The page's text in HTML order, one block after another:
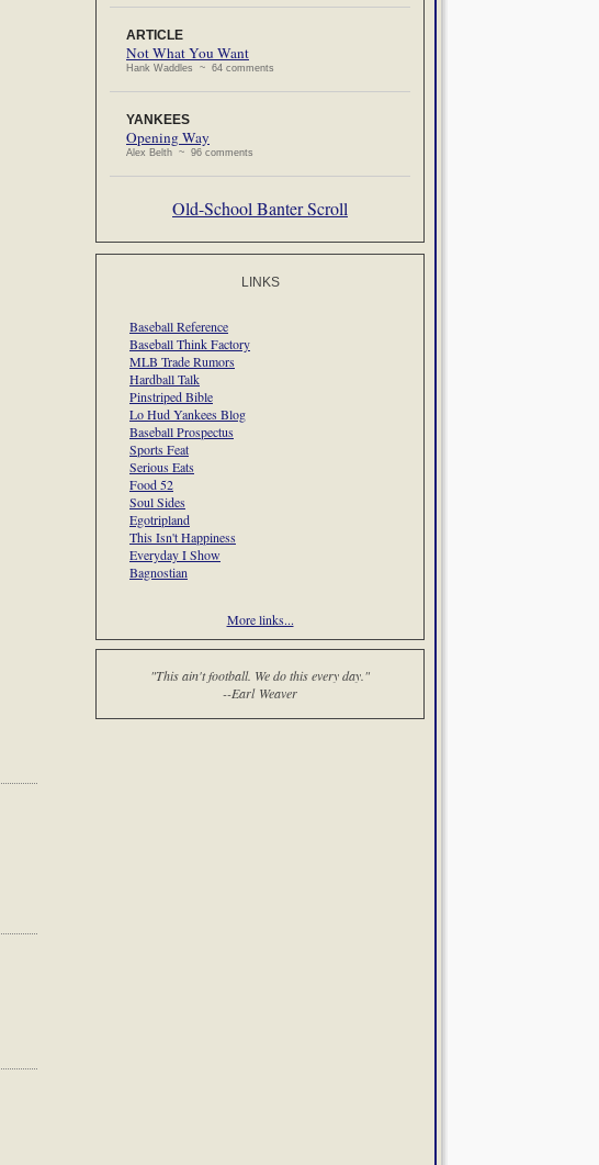
ARTICLE
Not What You Want
Hank Waddles ~ 64 comments
YANKEES
Opening Way
Alex Belth ~ 96 comments
Old-School Banter Scroll
LINKS
Baseball Reference
Baseball Think Factory
MLB Trade Rumors
Hardball Talk
Pinstriped Bible
Lo Hud Yankees Blog
Baseball Prospectus
Sports Feat
Serious Eats
Food 52
Soul Sides
Egotripland
This Isn't Happiness
Everyday I Show
Bagnostian
More links...
"This ain't football. We do this every day."
--Earl Weaver